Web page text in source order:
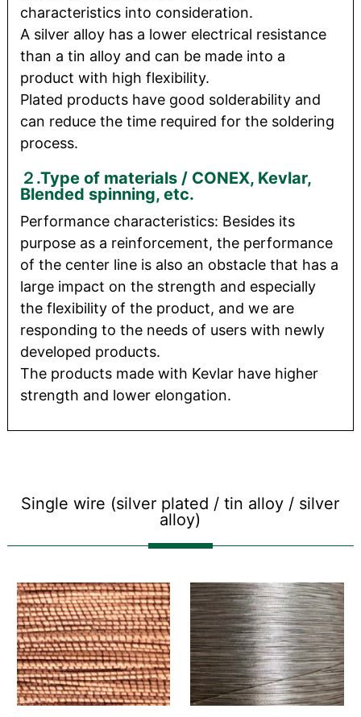
characteristics into consideration.
A silver alloy has a lower electrical resistance
than a tin alloy and can be made into a
product with high flexibility.
Plated products have good solderability and
can reduce the time required for the soldering
process.
２.Type of materials / CONEX, Kevlar,
Blended spinning, etc.
Performance characteristics: Besides its
purpose as a reinforcement, the performance
of the center line is also an obstacle that has a
large impact on the strength and especially
the flexibility of the product, and we are
responding to the needs of users with newly
developed products.
The products made with Kevlar have higher
strength and lower elongation.
Single wire (silver plated / tin alloy / silver
alloy)